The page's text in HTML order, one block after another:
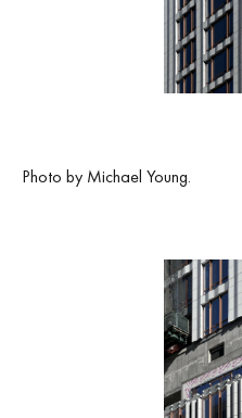
Photo by Michael Young.